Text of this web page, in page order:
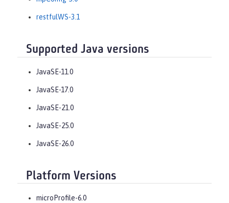
restfulWS-3.1
Supported Java versions
JavaSE-11.0
JavaSE-17.0
JavaSE-21.0
JavaSE-25.0
JavaSE-26.0
Platform Versions
microProfile-6.0